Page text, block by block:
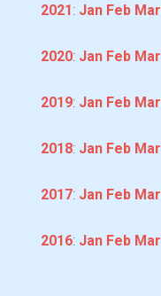
2021: Jan Feb Mar
2020: Jan Feb Mar
2019: Jan Feb Mar
2018: Jan Feb Mar
2017: Jan Feb Mar
2016: Jan Feb Mar